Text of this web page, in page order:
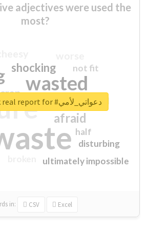
adjectives were used the
most?
wasted
sorry
afraid
shocking
crap
ultimately impossible
not fit
half
disturbing
closed
in: CSV Excel
Unlock real report for #دعواتي_لأمي